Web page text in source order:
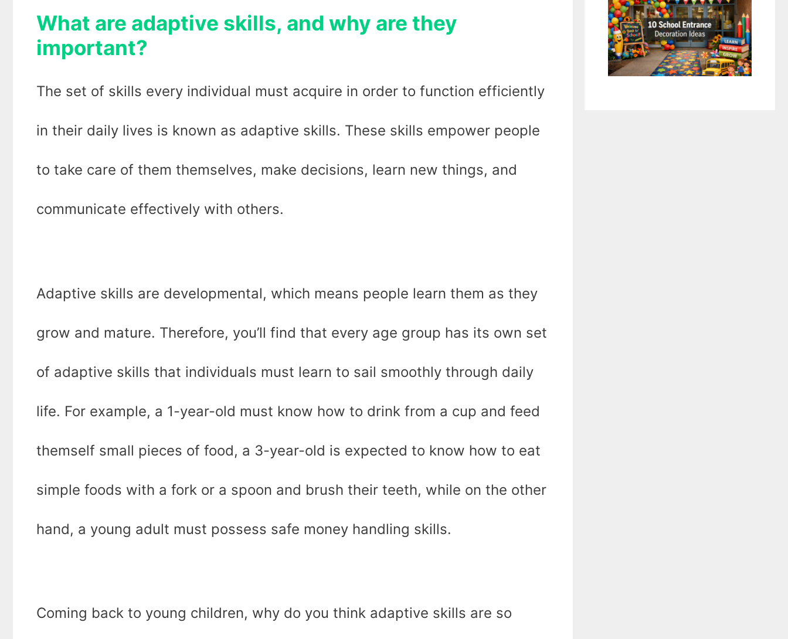
What are adaptive skills, and why are they
important?
The set of skills every individual must acquire in order to function efficiently
in their daily lives is known as adaptive skills. These skills empower people
to take care of them themselves, make decisions, learn new things, and
communicate effectively with others.
Adaptive skills are developmental, which means people learn them as they
grow and mature. Therefore, you’ll find that every age group has its own set
of adaptive skills that individuals must learn to sail smoothly through daily
life. For example, a 1-year-old must know how to drink from a cup and feed
themself small pieces of food, a 3-year-old is expected to know how to eat
simple foods with a fork or a spoon and brush their teeth, while on the other
hand, a young adult must possess safe money handling skills.
Coming back to young children, why do you think adaptive skills are so